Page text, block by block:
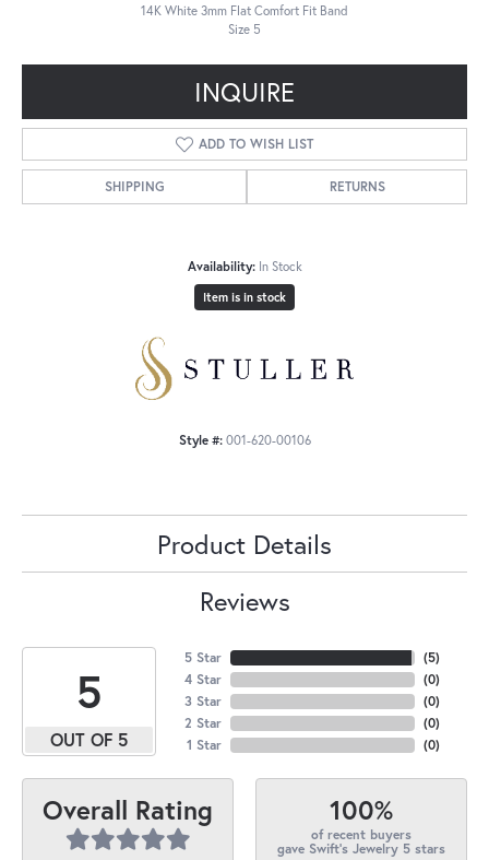
14K White 3mm Flat Comfort Fit Band
Size 5
INQUIRE
ADD TO WISH LIST
SHIPPING RETURNS
Availability: In Stock
Item is in stock
Style #: 001-620-00106
Product Details
Reviews
5
OUT OF 5
5 Star
4 Star
3 Star
2 Star
1 Star
(5)
(0)
(0)
(0)
(0)
Overall Rating 100%
of recent buyers
gave Swift's Jewelry 5 stars